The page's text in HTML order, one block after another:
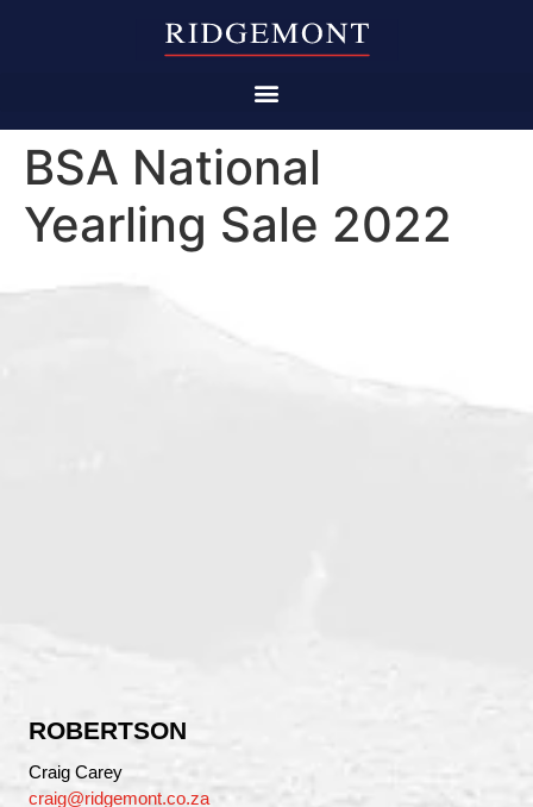
BSA National
Yearling Sale 2022
ROBERTSON
Craig Carey
craig@ridgemont.co.za